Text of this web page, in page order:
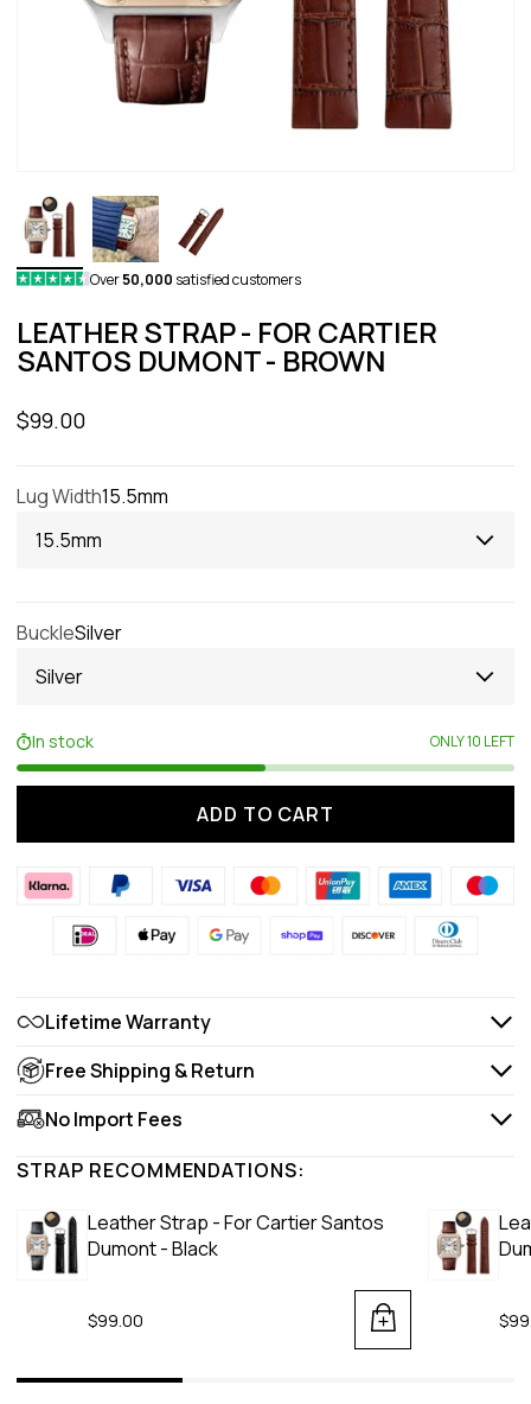
Over50,000 satisfied customers
LEATHER STRAP - FOR CARTIER
SANTOS DUMONT - BROWN
Sale price
$99.00
Lug Width15.5mm
15.5mm
BuckleSilver
Silver
In stock ONLY 10 LEFT
ADD TO CART
Lifetime Warranty
Free Shipping & Return
No Import Fees
STRAP RECOMMENDATIONS:
Leather Strap - For Cartier Santos
Dumont - Black
$99.00